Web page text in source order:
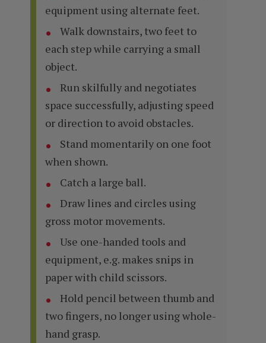
equipment using alternate feet.
Walk downstairs, two feet to
each step while carrying a small
object.
Run skilfully and negotiates
space successfully, adjusting speed
or direction to avoid obstacles.
Stand momentarily on one foot
when shown.
Catch a large ball.
Draw lines and circles using
gross motor movements.
Use one-handed tools and
equipment, e.g. makes snips in
paper with child scissors.
Hold pencil between thumb and
two fingers, no longer using whole-
hand grasp.